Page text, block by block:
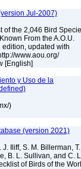
Jul-2007)
of the 2,046 Bird
From the A.O.U.
edition, updated with
www.aou.org/
[English]
y Uso de la
)
(version 2021)
Iliff, S. M. Billerman, T.
B. L. Sullivan, and C.
of Birds of the